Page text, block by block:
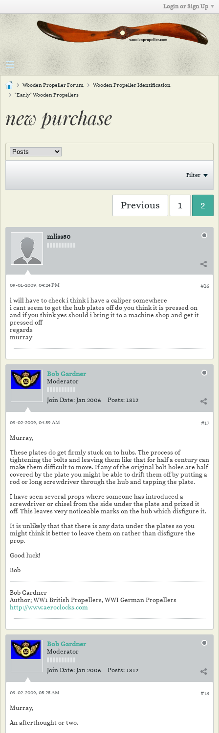
Login or Sign Up
Wooden Propeller Forum
Wooden Propeller Identification
"Early" Wooden Propellers
new purchase
Filter
Previous 1 2
mliss50
#16
09-01-2009, 04:24 PM
i will have to check i think i have a caliper somewhere
i cant seem to get the hub plates off do you think it is pressed on
and if you think yes should i bring it to a machine shop and get it
pressed off
regards
murray
Bob Gardner
Moderator
Join Date: Jan 2006 Posts: 1812
#17
09-02-2009, 04:59 AM
Murray,
These plates do get firmly stuck on to hubs. The process of
tightening the bolts and leaving them like that for half a century can
make them difficult to move. If any of the original bolt holes are half
covered by the plate you might be able to drift them off by putting a
rod or long screwdriver through the hub and tapping the plate.
I have seen several props where someone has introduced a
screwdriver or chisel from the side under the plate and prized it
off. This leaves very noticeable marks on the hub which disfigure it.
It is unlikely that that there is any data under the plates so you
might think it better to leave them on rather than disfigure the
prop.
Good luck!
Bob
Bob Gardner
Author; WW1 British Propellers, WWI German Propellers
http://www.aeroclocks.com
Bob Gardner
Moderator
Join Date: Jan 2006 Posts: 1812
#18
09-02-2009, 05:25 AM
Murray,
An afterthought or two.